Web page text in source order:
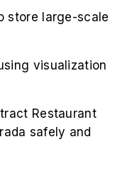
store large-scale
visualization
Restaurant
safely and